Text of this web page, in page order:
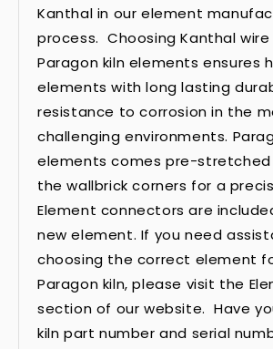
Kanthal in our element
process. Choosing Kanthal
Paragon kiln elements ensures
elements with long lasting
resistance to corrosion in the
challenging environments.
elements comes pre-
the wallbrick corners for a
Element connectors are
new element. If you need
choosing the correct element
Paragon kiln, please visit the
section of our website. Have
kiln part number and serial